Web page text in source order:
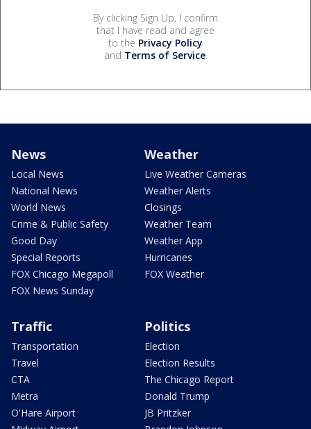
By clicking Sign Up, I confirm
that I have read and agree
to the Privacy Policy
and Terms of Service.
News
Local News
National News
World News
Crime & Public Safety
Good Day
Special Reports
FOX Chicago Megapoll
FOX News Sunday
Weather
Live Weather Cameras
Weather Alerts
Closings
Weather Team
Weather App
Hurricanes
FOX Weather
Traffic
Transportation
Travel
CTA
Metra
O'Hare Airport
Politics
Election
Election Results
The Chicago Report
Donald Trump
JB Pritzker